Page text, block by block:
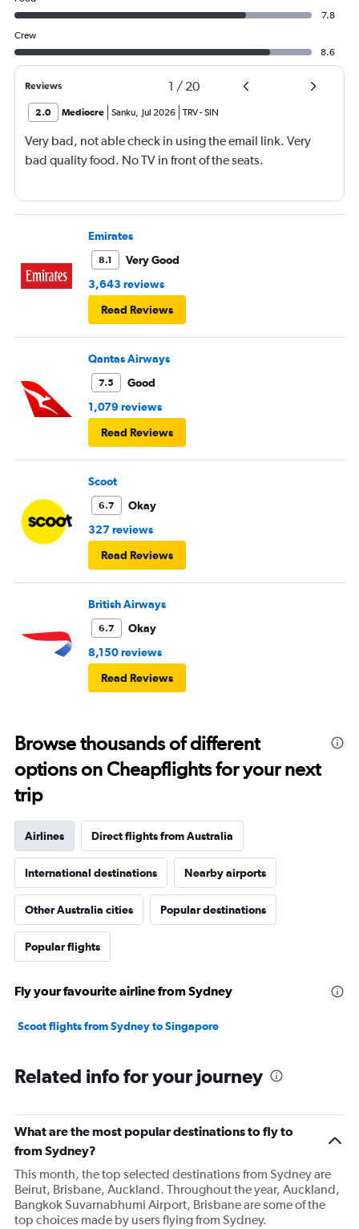
7.8
Crew
8.6
Reviews 1 / 20
2.0 Mediocre Sanku, Jul 2026 TRV-SIN
Very bad, not able check in using the email link. Very
bad quality food. No TV in front of the seats.
Emirates
8.1
Very Good
3,643 reviews
Read Reviews
Qantas Airways
7.5
Good
1,079 reviews
Read Reviews
Scoot
6.7
Okay
327 reviews
Read Reviews
British Airways
6.7
Okay
8,150 reviews
Read Reviews
Browse thousands of different
options on Cheapflights for your next
trip
Airlines Direct flights from Australia
International destinations Nearby airports
Other Australia cities Popular destinations
Popular flights
Fly your favourite airline from Sydney
Scoot flights from Sydney to Singapore
Related info for your journey
What are the most popular destinations to fly to
from Sydney?
This month, the top selected destinations from Sydney are
Beirut, Brisbane, Auckland. Throughout the year, Auckland,
Bangkok Suvarnabhumi Airport, Brisbane are some of the
top choices made by users flying from Sydney.